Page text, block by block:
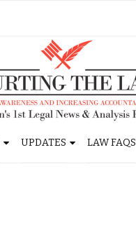
UPDATES LAW FAQS